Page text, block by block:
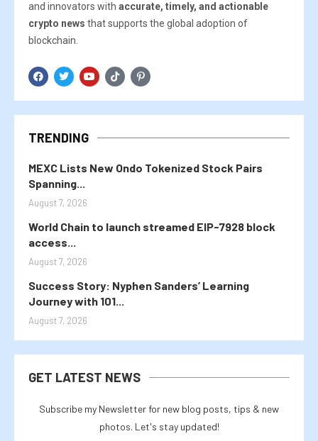
and innovators with accurate, timely, and actionable
crypto news that supports the global adoption of
blockchain.
TRENDING
MEXC Lists New Ondo Tokenized Stock Pairs
Spanning...
August 7, 2026
World Chain to launch streamed EIP-7928 block
access...
August 7, 2026
Success Story: Nyphen Sanders’ Learning
Journey with 101...
August 7, 2026
GET LATEST NEWS
Subscribe my Newsletter for new blog posts, tips & new
photos. Let's stay updated!